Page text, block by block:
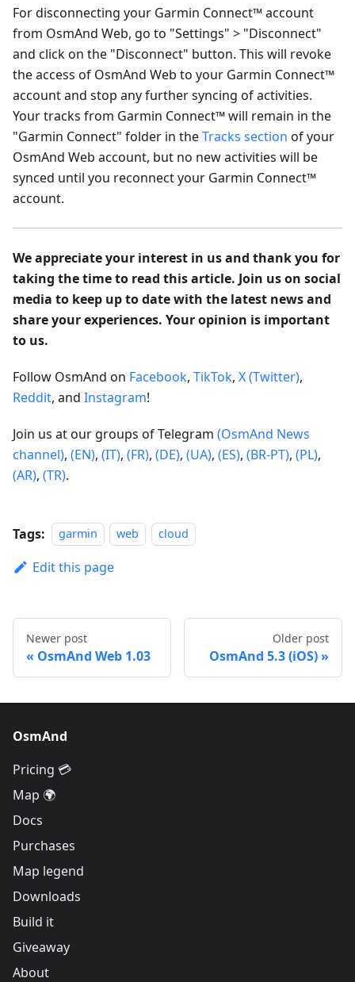
For disconnecting your Garmin Connect™ account
from OsmAnd Web, go to "Settings" > "Disconnect"
and click on the "Disconnect" button. This will revoke
the access of OsmAnd Web to your Garmin Connect™
account and stop any further syncing of activities.
Your tracks from Garmin Connect™ will remain in the
"Garmin Connect" folder in theTracks section of your
OsmAnd Web account, but no new activities will be
synced until you reconnect your Garmin Connect™
account.
We appreciate your interest in us and thank you for
taking the time to read this article. Join us on social
media to keep up to date with the latest news and
share your experiences. Your opinion is important
to us.
Follow OsmAnd on Facebook, TikTok, X (Twitter),
Reddit, and Instagram!
Join us at our groups of Telegram (OsmAnd News
channel), (EN), (IT), (FR), (DE), (UA), (ES), (BR-PT), (PL),
(AR), (TR).
Tags: garmin web cloud
Edit this page
Newer post
OsmAnd Web 1.03
Older post
OsmAnd 5.3 (iOS)
OsmAnd
Pricing 💳
Map 🌍
Docs
Purchases
Map legend
Downloads
Build it
Giveaway
About